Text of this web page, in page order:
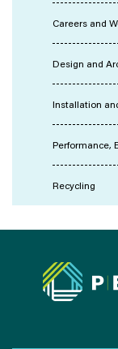
Careers and
Design and
Installation
Performance,
Recycling